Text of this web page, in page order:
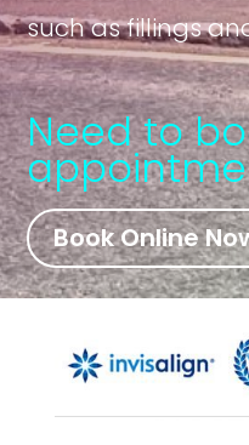
such as fillings
Need to
Book Online